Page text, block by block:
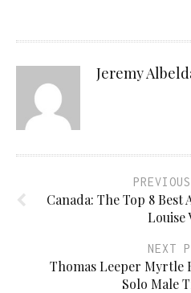
Jeremy
Canada: The Top 8 Best
Louise
NEXT
Thomas Leeper Myrtle
Solo Male